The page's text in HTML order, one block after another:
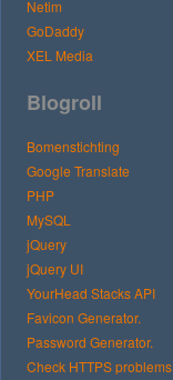
Netim
GoDaddy
XEL Media
Blogroll
Bomenstichting
Google Translate
PHP
MySQL
jQuery
jQuery UI
YourHead Stacks API
Favicon Generator.
Password Generator.
Check HTTPS problems